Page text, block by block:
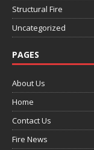
Structural Fire
Uncategorized
PAGES
About Us
Home
Contact Us
Fire News